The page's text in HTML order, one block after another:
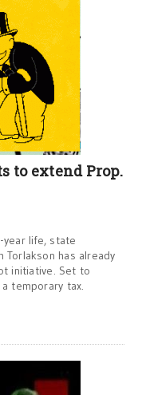
to extend Prop.
year life, state
Torlakson has already
initiative. Set to
temporary tax.